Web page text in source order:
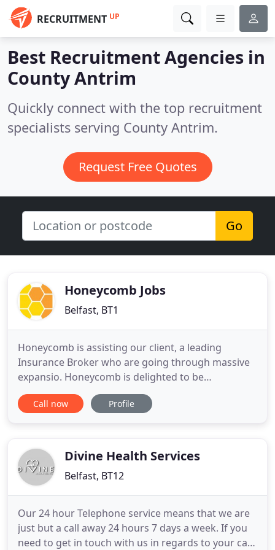
RECRUITMENT UP
Best Recruitment Agencies in
County Antrim
Quickly connect with the top recruitment
specialists serving County Antrim.
Request Free Quotes
Go
Honeycomb Jobs
Belfast, BT1
Honeycomb is assisting our client, a leading
Insurance Broker who are going through massive
expansio. Honeycomb is delighted to be
representing a successful Financial Services
organisation, in the recru. Honeycomb is delighted
different kind of recruitment
Call now Profile
Divine Health Services
Belfast, BT12
Our 24 hour Telephone service means that we are
just but a call away 24 hours 7 days a week. If you
need to get in touch with us in regards to your care